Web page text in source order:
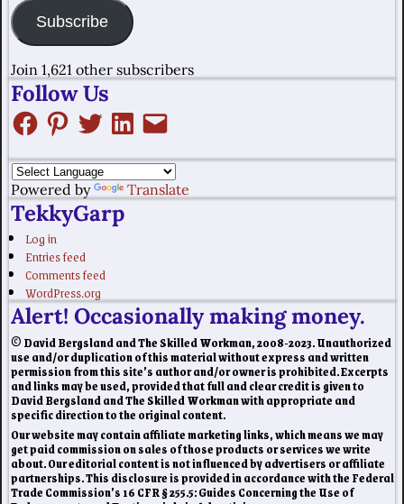
Subscribe
Join 1,621 other subscribers
Follow Us
Powered by Translate
TekkyGarp
Log in
Entries feed
Comments feed
WordPress.org
Alert! Occasionally making money.
© David Bergsland and The Skilled Workman, 2008-2023. Unauthorized
use and/or duplication of this material without express and written
permission from this site’s author and/or owner is prohibited. Excerpts
and links may be used, provided that full and clear credit is given to
David Bergsland and The Skilled Workman with appropriate and
specific direction to the original content.
Our website may contain affiliate marketing links, which means we may
get paid commission on sales of those products or services we write
about. Our editorial content is not influenced by advertisers or affiliate
partnerships. This disclosure is provided in accordance with the Federal
Trade Commission’s 16 CFR § 255.5: Guides Concerning the Use of